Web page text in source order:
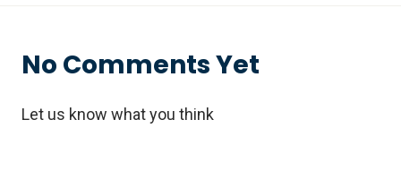
No Comments Yet
Let us know what you think